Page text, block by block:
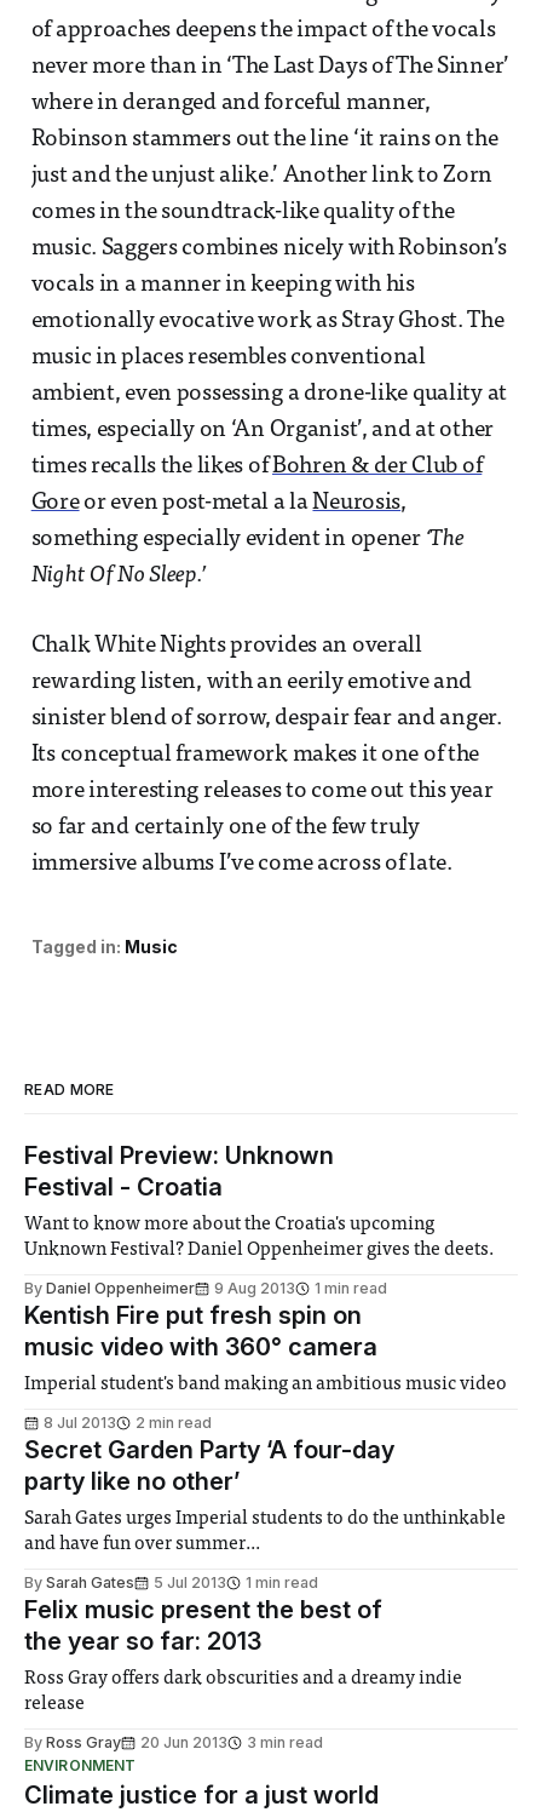
of approaches deepens the impact of the vocals
never more than in ‘The Last Days of The Sinner’
where in deranged and forceful manner,
Robinson stammers out the line ‘it rains on the
just and the unjust alike.’ Another link to Zorn
comes in the soundtrack-like quality of the
music. Saggers combines nicely with Robinson’s
vocals in a manner in keeping with his
emotionally evocative work as Stray Ghost. The
music in places resembles conventional
ambient, even possessing a drone-like quality at
times, especially on ‘An Organist’, and at other
times recalls the likes ofBohren & der Club of
Goreor even post-metal a laNeurosis,
something especially evident in opener ‘The
Night Of No Sleep.’
Chalk White Nights provides an overall
rewarding listen, with an eerily emotive and
sinister blend of sorrow, despair fear and anger.
Its conceptual framework makes it one of the
more interesting releases to come out this year
so far and certainly one of the few truly
immersive albums I’ve come across of late.
Tagged in: Music
READ MORE
Festival Preview: Unknown
Festival - Croatia
Want to know more about the Croatia's upcoming
Unknown Festival? Daniel Oppenheimer gives the deets.
By Daniel Oppenheimer 9 Aug 2013 1 min read
Kentish Fire put fresh spin on
music video with 360° camera
Imperial student's band making an ambitious music video
8 Jul 2013 2 min read
Secret Garden Party ‘A four-day
party like no other’
Sarah Gates urges Imperial students to do the unthinkable
and have fun over summer...
By Sarah Gates 5 Jul 2013 1 min read
Felix music present the best of
the year so far: 2013
Ross Gray offers dark obscurities and a dreamy indie
release
By Ross Gray 20 Jun 2013
3 min read
ENVIRONMENT
Climate justice for a just world